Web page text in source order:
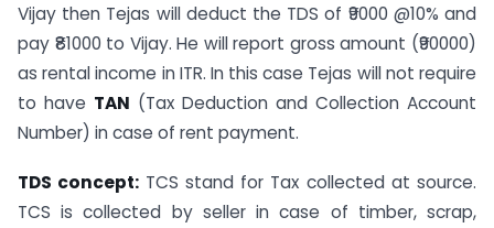
Vijay then Tejas will deduct the TDS of ₹9000 @10% and
pay ₹81000 to Vijay. He will report gross amount (₹90000)
as rental income in ITR. In this case Tejas will not require
to have TAN (Tax Deduction and Collection Account
Number) in case of rent payment.
TDS concept: TCS stand for Tax collected at source.
TCS is collected by seller in case of timber, scrap,